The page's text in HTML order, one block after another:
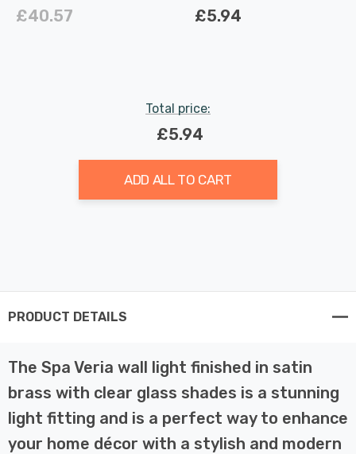
Brass
£40.57
Bulbs 2.2W (18W Eqv)
£5.94
Total price:
£5.94
ADD ALL TO CART
PRODUCT DETAILS
The Spa Veria wall light finished in satin
brass with clear glass shades is a stunning
light fitting and is a perfect way to enhance
your home décor with a stylish and modern